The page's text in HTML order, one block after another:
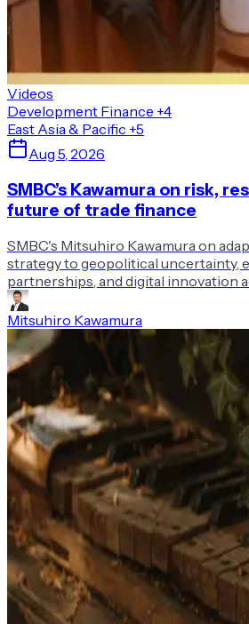
Videos
Development Finance +4
East Asia & Pacific +5
Aug 5, 2026
SMBC’s Kawamura on risk,
future of trade finance
SMBC's Mitsuhiro Kawamura on
strategy to geopolitical uncertainty,
partnerships, and digital innovation
Mitsuhiro Kawamura